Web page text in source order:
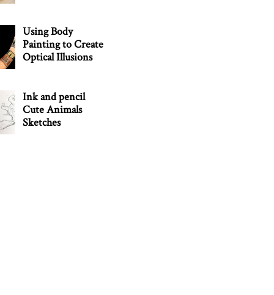
Using Body
Painting to Create
Optical Illusions
Ink and pencil
Cute Animals
Sketches